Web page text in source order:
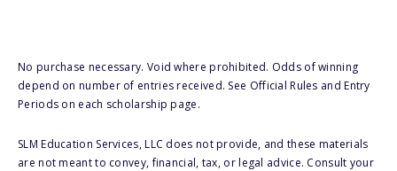
No purchase necessary. Void where prohibited. Odds of winning
depend on number of entries received. See Official Rules and Entry
Periods on each scholarship page.
SLM Education Services, LLC does not provide, and these materials
are not meant to convey, financial, tax, or legal advice. Consult your